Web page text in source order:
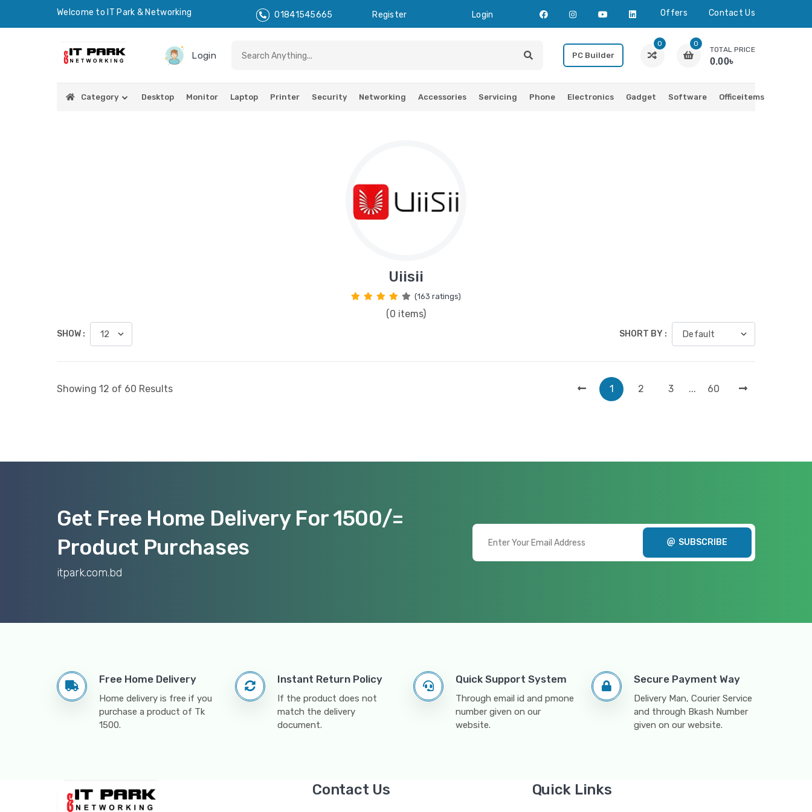
Welcome to IT Park & Networking 01841545665 Register Login Offers Contact Us
Login PC Builder
0 0
TOTAL PRICE
0.00৳
Category Desktop Monitor Laptop Printer Security Networking Accessories Servicing Phone Electronics Gadget Software Officeitems
Uiisii
(163 ratings)
(0 items)
SHOW : SHORT BY :
Showing 12 of 60 Results 1 2 3 ... 60
Get Free Home Delivery For 1500/=
Product Purchases
itpark.com.bd
SUBSCRIBE
Free Home Delivery
Home delivery is free if you
purchase a product of Tk
1500.
Instant Return Policy
If the product does not
match the delivery
document.
Quick Support System
Through email id and pmone
number given on our
website.
Secure Payment Way
Delivery Man, Courier Service
and through Bkash Number
given on our website.
Contact Us Quick Links